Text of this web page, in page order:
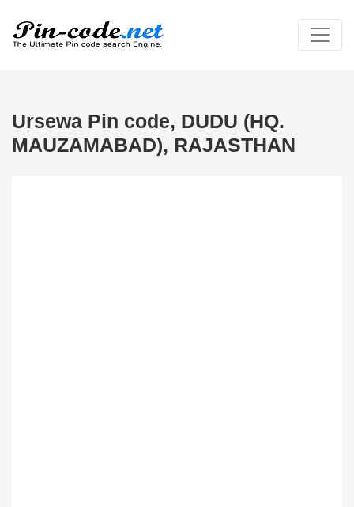
Ursewa Pin code, DUDU (HQ.
MAUZAMABAD), RAJASTHAN